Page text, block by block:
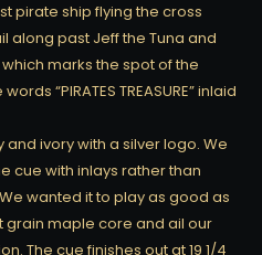
pirate ship flying the cross
along past Jeff the Tuna and
marks the spot of the
“PIRATES TREASURE” inlaid
ivory with a silver logo. We
cue with inlays rather than
wanted it to play as good as
grain maple core and ail our
The cue finishes out at 19 1/4